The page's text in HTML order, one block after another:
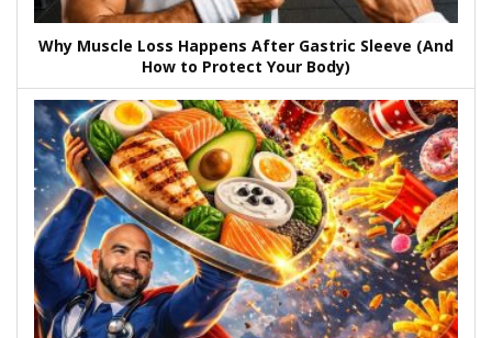
Why Muscle Loss Happens After Gastric Sleeve (And
How to Protect Your Body)